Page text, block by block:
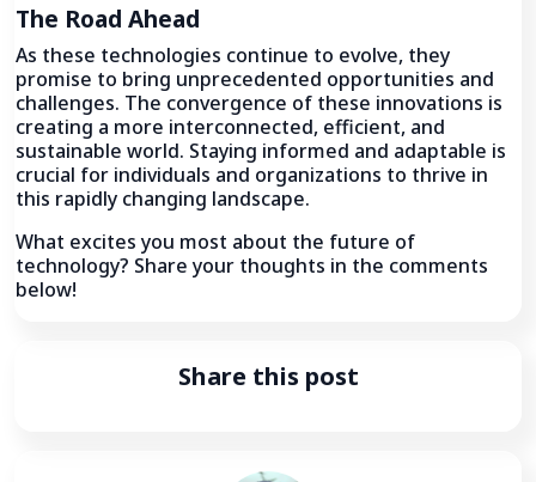
The Road Ahead
As these technologies continue to evolve, they
promise to bring unprecedented opportunities and
challenges. The convergence of these innovations is
creating a more interconnected, efficient, and
sustainable world. Staying informed and adaptable is
crucial for individuals and organizations to thrive in
this rapidly changing landscape.
What excites you most about the future of
technology? Share your thoughts in the comments
below!
Share this post